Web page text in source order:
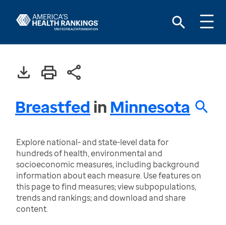
Breastfed in Minnesota
Explore national- and state-level data for
hundreds of health, environmental and
socioeconomic measures, including background
information about each measure. Use features on
this page to find measures; view subpopulations,
trends and rankings; and download and share
content.